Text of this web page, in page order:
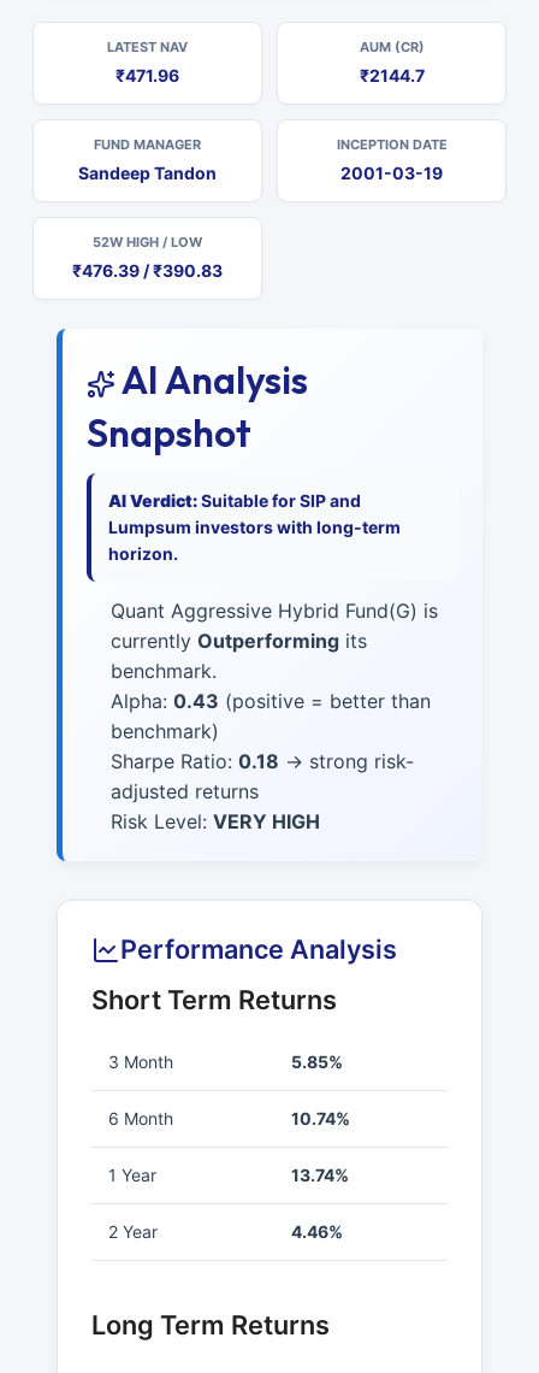
LATEST NAV
₹471.96
AUM (CR)
₹2144.7
FUND MANAGER
Sandeep Tandon
INCEPTION DATE
2001-03-19
52W HIGH / LOW
₹476.39 / ₹390.83
AI Analysis
Snapshot
AI Verdict:Suitable for SIP and
Lumpsum investors with long-term
horizon.
Quant Aggressive Hybrid Fund(G) is
currently Outperforming its
benchmark.
Alpha: 0.43 (positive = better than
benchmark)
Sharpe Ratio: 0.18 → strong risk-
adjusted returns
Risk Level: VERY HIGH
Performance Analysis
Short Term Returns
3 Month 5.85%
6 Month 10.74%
1 Year 13.74%
2 Year 4.46%
Long Term Returns